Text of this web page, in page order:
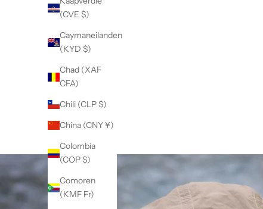
(CVE $)
Caymaneilanden
(KYD $)
Chad (XAF
CFA)
Chili (CLP $)
China (CNY ¥)
Colombia
(COP $)
Comoren
(KMF Fr)